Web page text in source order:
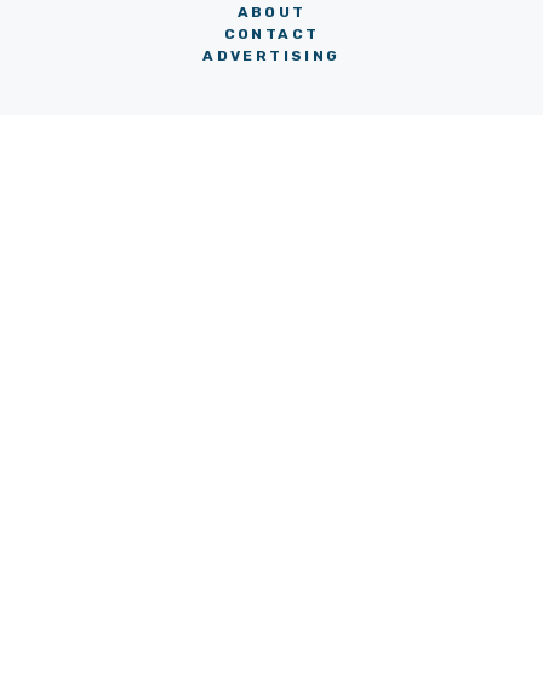
ABOUT
CONTACT
ADVERTISING